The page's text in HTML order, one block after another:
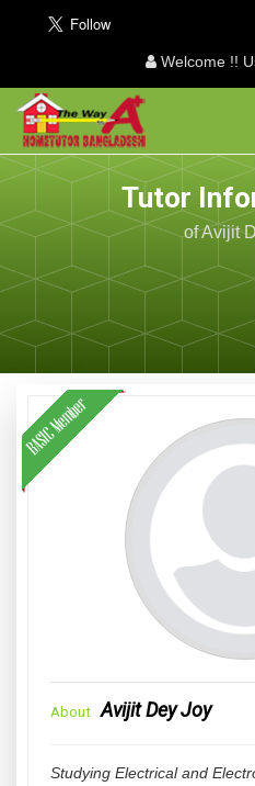
Welcome !!
Tutor
of Avijit
About Avijit Dey Joy
Studying Electrical and